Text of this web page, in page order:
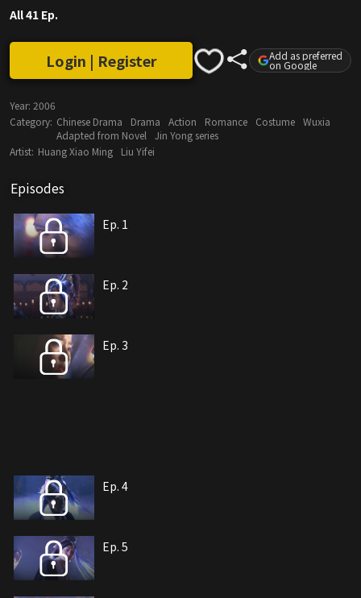
All 41 Ep.
Login | Register Add as preferred
on Google
Year: 2006
Category: Chinese Drama Drama Action Romance Costume Wuxia
Adapted from Novel
Jin Yong series
Artist: Huang Xiao Ming Liu Yifei
Episodes
Ep. 1
Ep. 2
Ep. 3
Ep. 4
Ep. 5